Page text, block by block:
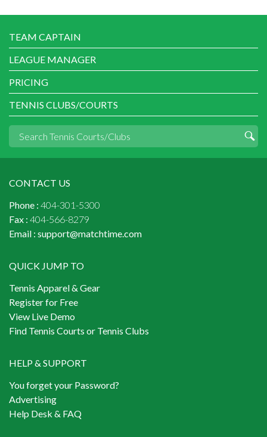
TEAM CAPTAIN
LEAGUE MANAGER
PRICING
TENNIS CLUBS/COURTS
CONTACT US
Phone : 404-301-5300
Fax : 404-566-8279
Email : support@matchtime.com
QUICK JUMP TO
Tennis Apparel & Gear
Register for Free
View Live Demo
Find Tennis Courts or Tennis Clubs
HELP & SUPPORT
You forget your Password?
Advertising
Help Desk & FAQ